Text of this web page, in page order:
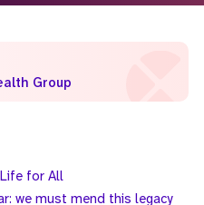
Group
for All
we must mend this legacy